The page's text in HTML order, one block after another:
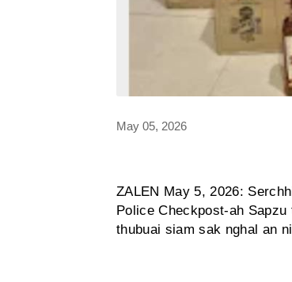
May 05, 2026
ZALEN May 5, 2026:
Police Checkpost-ah
thubuai siam sak nghal an